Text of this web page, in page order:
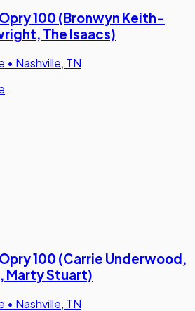
100 (Bronwyn Keith-
The Isaacs)
• Nashville, TN
100 (Carrie Underwood,
Marty Stuart)
• Nashville, TN